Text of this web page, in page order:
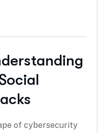
of cybersecurity